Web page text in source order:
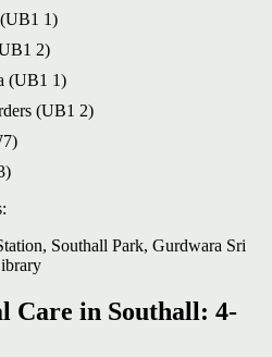
1)
2)
(UB1 1)
(UB1 2)
Southall Park, Gurdwara Sri
Care in Southall: 4-